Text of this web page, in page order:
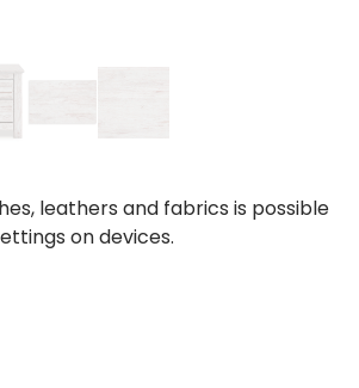
leathers and fabrics is possible
on devices.